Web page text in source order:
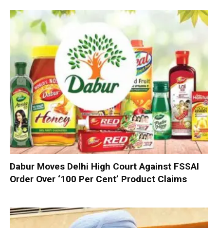
Dabur Moves Delhi High Court Against FSSAI
Order Over ‘100 Per Cent’ Product Claims